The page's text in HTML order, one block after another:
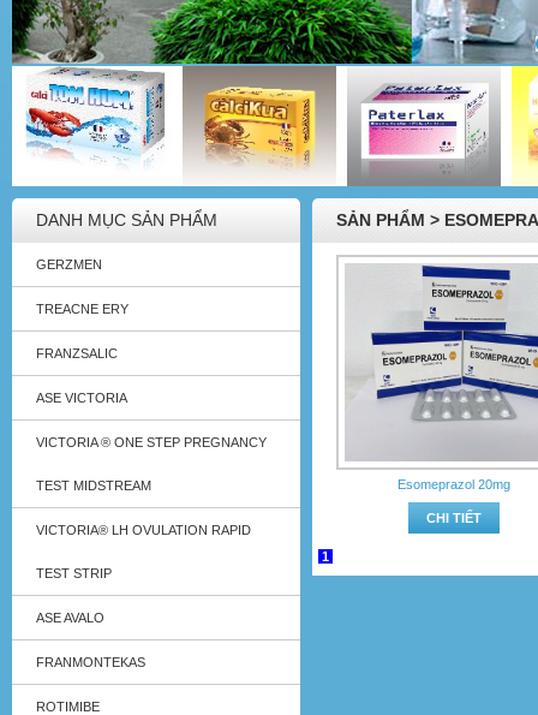
DANH MỤC SẢN PHẨM
GERZMEN
TREACNE ERY
FRANZSALIC
ASE VICTORIA
VICTORIA ® ONE STEP PREGNANCY
TEST MIDSTREAM
VICTORIA® LH OVULATION RAPID
TEST STRIP
ASE AVALO
FRANMONTEKAS
ROTIMIBE
SẢN PHẨM >
Esomeprazol 20mg
CHI TIẾT
1